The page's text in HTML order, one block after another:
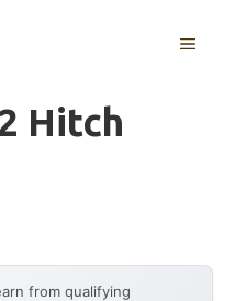
MENU
Hitch
from qualifying